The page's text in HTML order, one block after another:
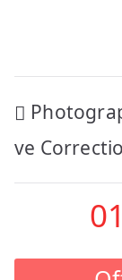
Post
ve
01